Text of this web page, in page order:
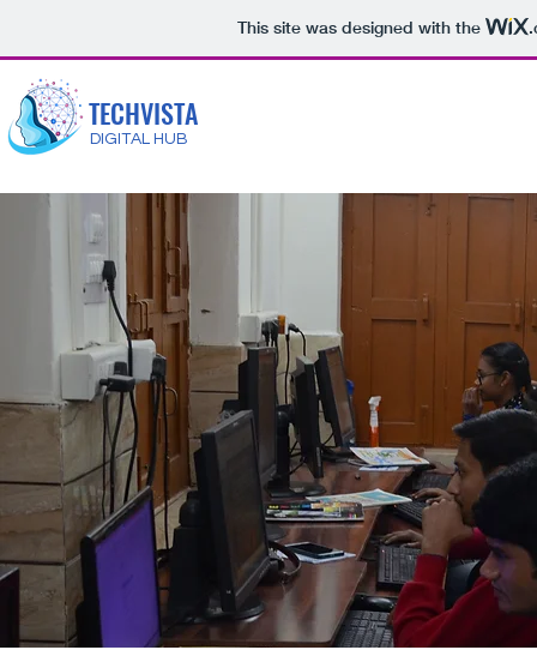
This site was designed with the
TECHVISTA
DIGITAL HUB